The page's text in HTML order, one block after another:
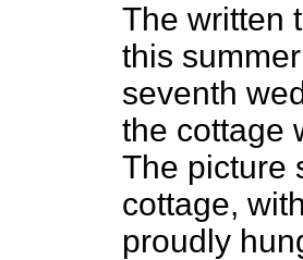
The written
this
seventh
the cottage
The picture
cottage,
proudly